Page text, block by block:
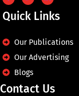
Quick Links
Our Publications
Our Advertising
Blogs
Contact Us